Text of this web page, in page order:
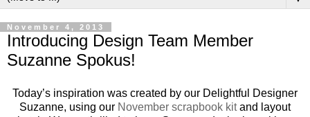
November 4, 2013
Introducing Design Team Member
Suzanne Spokus!
Today’s inspiration was created by our Delightful Designer
Suzanne, using our November scrapbook kitand layout